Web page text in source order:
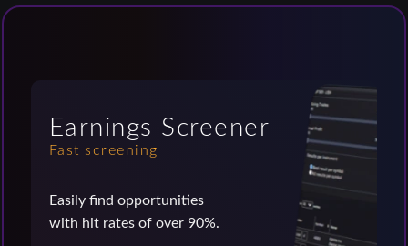
Earnings Screener
Fast screening
Easily find opportunities
with hit rates of over 90%.